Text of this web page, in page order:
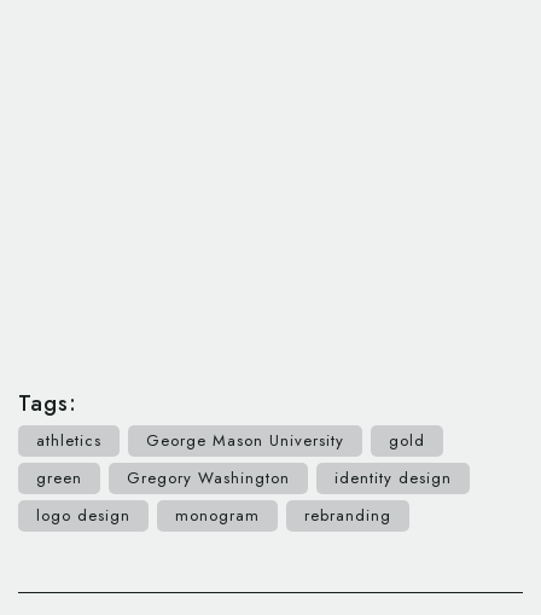
Tags:
athletics George Mason University
gold
green
Gregory Washington
identity design
logo design
monogram rebranding